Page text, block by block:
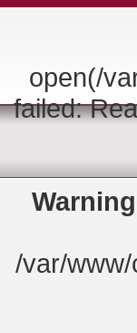
open(/
failed:
Warning
/var/